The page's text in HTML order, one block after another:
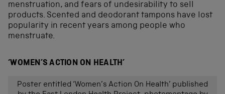
menstruation, and fears of undesirability to sell
products. Scented and deodorant tampons have lost
popularity in recent years among people who
menstruate.
‘WOMEN’S ACTION ON HEALTH’
Poster entitled ‘Women’s Action On Health’ published